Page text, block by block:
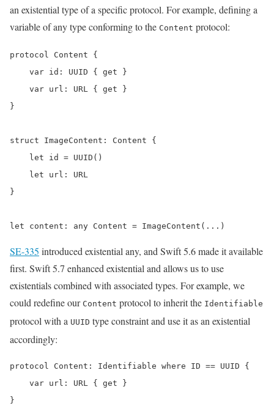
an existential type of a specific protocol. For example, defining a
variable of any type conforming to the Content protocol:
protocol Content {
    var id: UUID { get }
    var url: URL { get }
}
struct ImageContent: Content {
    let id = UUID()
    let url: URL
}
let content: any Content = ImageContent(...)
SE-335 introduced existential any, and Swift 5.6 made it available
first. Swift 5.7 enhanced existential and allows us to use
existentials combined with associated types. For example, we
could redefine our Content protocol to inherit the Identifiable
protocol with a UUID type constraint and use it as an existential
accordingly:
protocol Content: Identifiable where ID == UUID {
    var url: URL { get }
}